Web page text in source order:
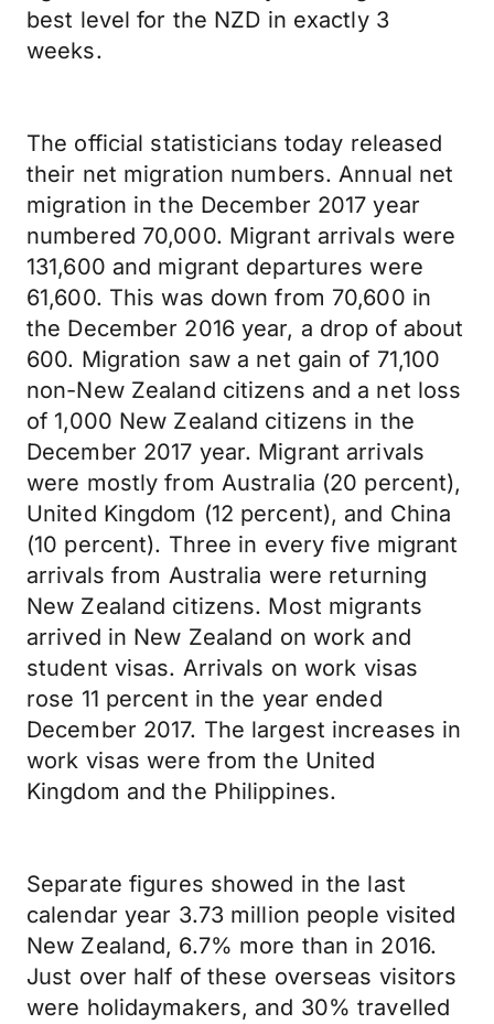
best level for the NZD in exactly 3
weeks.
The official statisticians today released
their net migration numbers. Annual net
migration in the December 2017 year
numbered 70,000. Migrant arrivals were
131,600 and migrant departures were
61,600. This was down from 70,600 in
the December 2016 year, a drop of about
600. Migration saw a net gain of 71,100
non-New Zealand citizens and a net loss
of 1,000 New Zealand citizens in the
December 2017 year. Migrant arrivals
were mostly from Australia (20 percent),
United Kingdom (12 percent), and China
(10 percent). Three in every five migrant
arrivals from Australia were returning
New Zealand citizens. Most migrants
arrived in New Zealand on work and
student visas. Arrivals on work visas
rose 11 percent in the year ended
December 2017. The largest increases in
work visas were from the United
Kingdom and the Philippines.
Separate figures showed in the last
calendar year 3.73 million people visited
New Zealand, 6.7% more than in 2016.
Just over half of these overseas visitors
were holidaymakers, and 30% travelled